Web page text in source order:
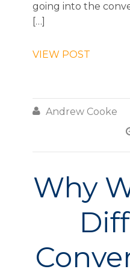
going into the
[…]
VIEW POST
 Andrew Cooke
Why